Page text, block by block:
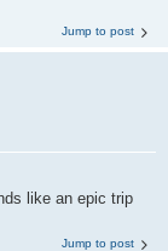
Jump to post
like an epic trip
Jump to post